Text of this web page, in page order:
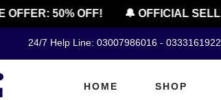
OFFER: 50% OFF! 🔔 OFFICIAL
24/7 Help Line: 03007986016 -
HOME SHOP